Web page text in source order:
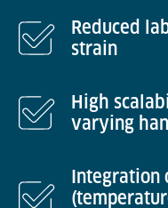
Reduced
strain
High
varying
Integration